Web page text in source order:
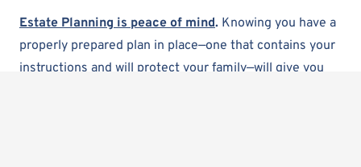
Estate Planning is peace of mind. Knowing you have a
properly prepared plan in place—one that contains your
instructions and will protect your family—will give you